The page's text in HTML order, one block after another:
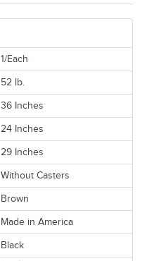
1/Each
52 lb.
36 Inches
24 Inches
29 Inches
Without Casters
Brown
Made in America
Black